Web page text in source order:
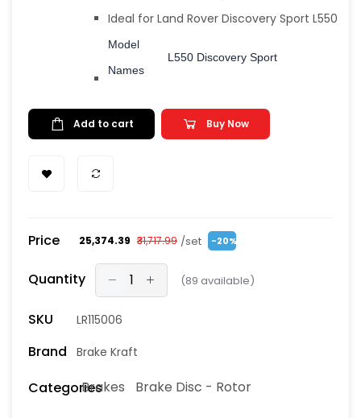
Ideal for Land Rover Discovery Sport L550
Model
Names
L550 Discovery Sport
Add to cart Buy Now
Price ₹25,374.39 ₹31,717.99 /set -20%
Quantity (89 available)
SKU LR115006
Brand Brake Kraft
CategoriesBrakes Brake Disc - Rotor